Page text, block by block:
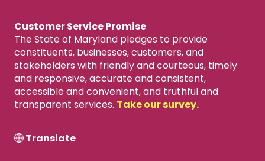
Customer Service Promise
The State of Maryland pledges to provide
constituents, businesses, customers, and
stakeholders with friendly and courteous, timely
and responsive, accurate and consistent,
accessible and convenient, and truthful and
transparent services. Take our survey.
Translate